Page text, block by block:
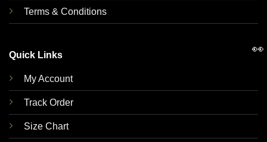
Terms & Conditions
Quick Links
My Account
Track Order
Size Chart
👀